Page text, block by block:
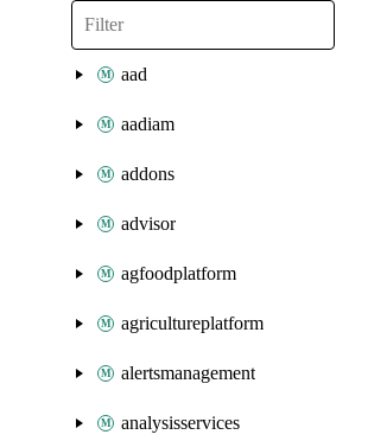
aad
aadiam
addons
advisor
agfoodplatform
agricultureplatform
alertsmanagement
analysisservices